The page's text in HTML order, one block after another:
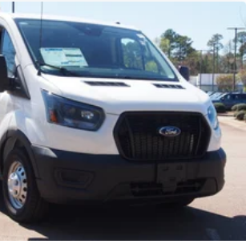
Lock Included w/Power Door Locks
121/119 R AS BSW
Covers
Steel w/Black Hubcap